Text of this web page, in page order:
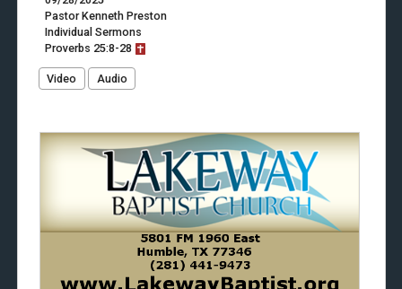
Pastor Kenneth Preston
Individual Sermons
Proverbs 25:8-28
Video Audio